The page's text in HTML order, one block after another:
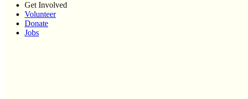
Get Involved
Volunteer
Donate
Jobs